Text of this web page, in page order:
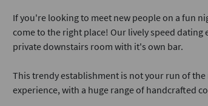
If you're looking to meet new people on a fun
come to the right place! Our lively speed
private downstairs room with it's own bar.
This trendy establishment is not your run of
experience, with a huge range of handcrafted